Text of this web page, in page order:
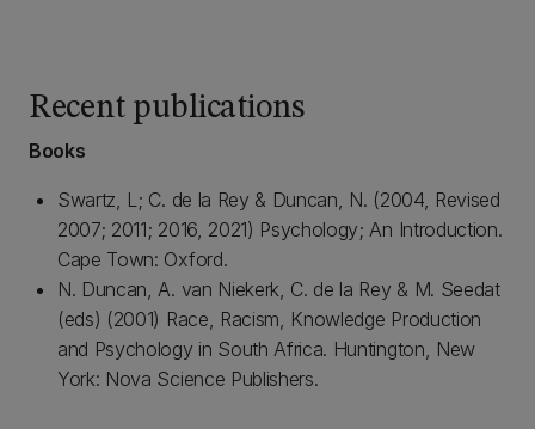
Recent publications
Books
Swartz, L; C. de la Rey & Duncan, N. (2004, Revised
2007; 2011; 2016, 2021) Psychology; An Introduction.
Cape Town: Oxford.
N. Duncan, A. van Niekerk, C. de la Rey & M. Seedat
(eds) (2001) Race, Racism, Knowledge Production
and Psychology in South Africa. Huntington, New
York: Nova Science Publishers.